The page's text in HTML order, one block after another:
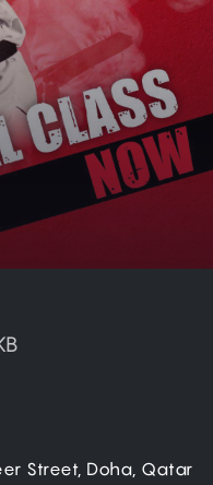
Street, Doha, Qatar